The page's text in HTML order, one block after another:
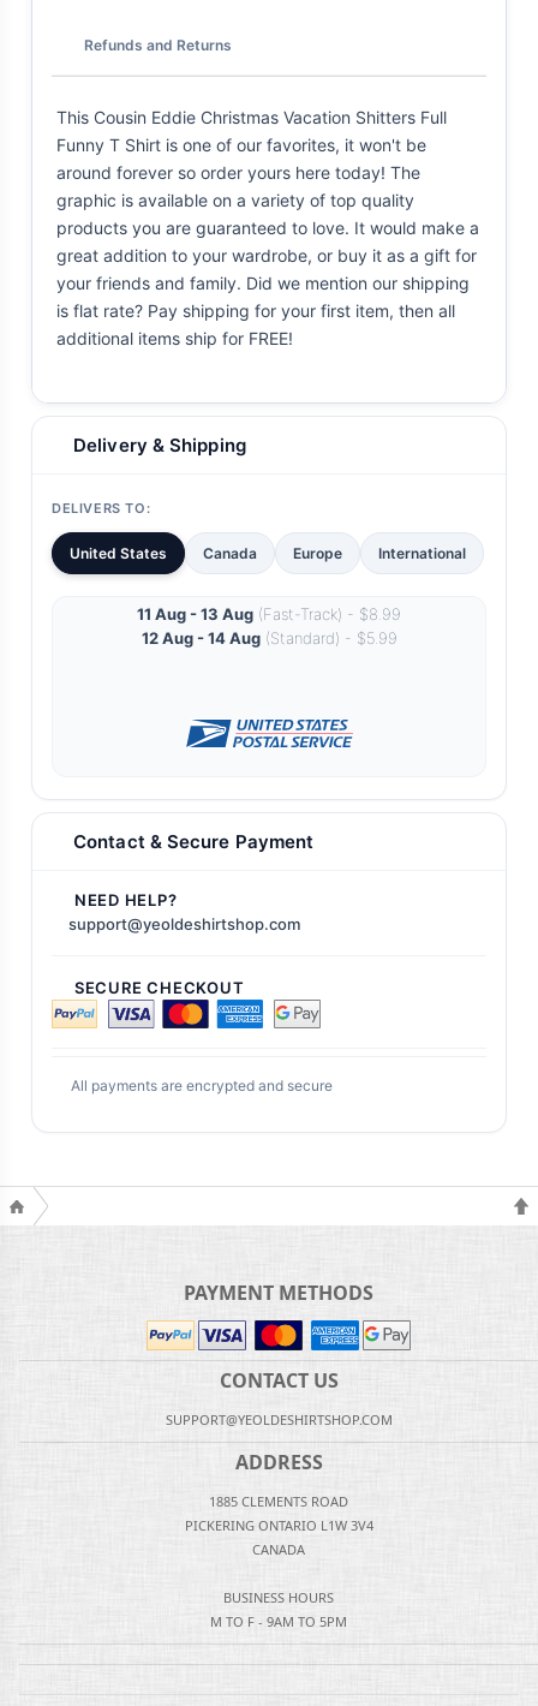
Refunds and Returns
This Cousin Eddie Christmas Vacation Shitters Full
Funny T Shirt is one of our favorites, it won't be
around forever so order yours here today! The
graphic is available on a variety of top quality
products you are guaranteed to love. It would make a
great addition to your wardrobe, or buy it as a gift for
your friends and family. Did we mention our shipping
is flat rate? Pay shipping for your first item, then all
additional items ship for FREE!
Delivery & Shipping
DELIVERS TO:
United States Canada Europe International
11 Aug - 13 Aug (Fast-Track) - $8.99
12 Aug - 14 Aug(Standard) - $5.99
Contact & Secure Payment
NEED HELP?
support@yeoldeshirtshop.com
SECURE CHECKOUT
All payments are encrypted and secure
PAYMENT METHODS
CONTACT US
SUPPORT@YEOLDESHIRTSHOP.COM
ADDRESS
1885 CLEMENTS ROAD
PICKERING ONTARIO L1W 3V4
CANADA
BUSINESS HOURS
M TO F - 9AM TO 5PM